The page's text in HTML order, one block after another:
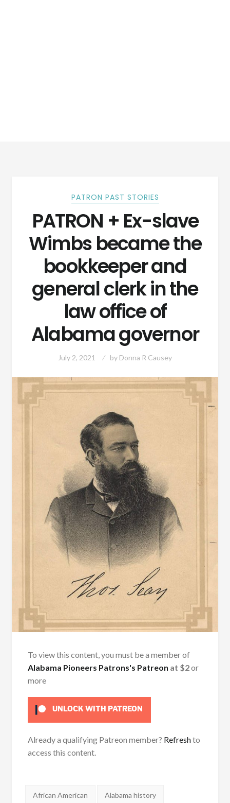
PATRON PAST STORIES
PATRON + Ex-slave
Wimbs became the
bookkeeper and
general clerk in the
law office of
Alabama governor
July 2, 2021 by Donna R Causey
To view this content, you must be a member of
Alabama Pioneers Patrons's Patreon at $2or
more
UNLOCK WITH PATREON
Already a qualifying Patreon member? Refreshto
access this content.
Tags:
African American Alabama history